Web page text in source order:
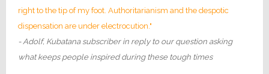
right to the tip of my foot. Authoritarianism and the despotic
dispensation are under electrocution."
- Adolf, Kubatana subscriber in reply to our question asking
what keeps people inspired during these tough times